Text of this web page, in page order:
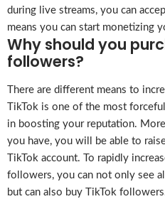
during live streams, you can
means you can start monetizing
Why should you
followers?
There are different means to
TikTok is one of the most
in boosting your reputation.
you have, you will be able to
TikTok account. To rapidly
followers, you can not only see
but can also buy TikTok